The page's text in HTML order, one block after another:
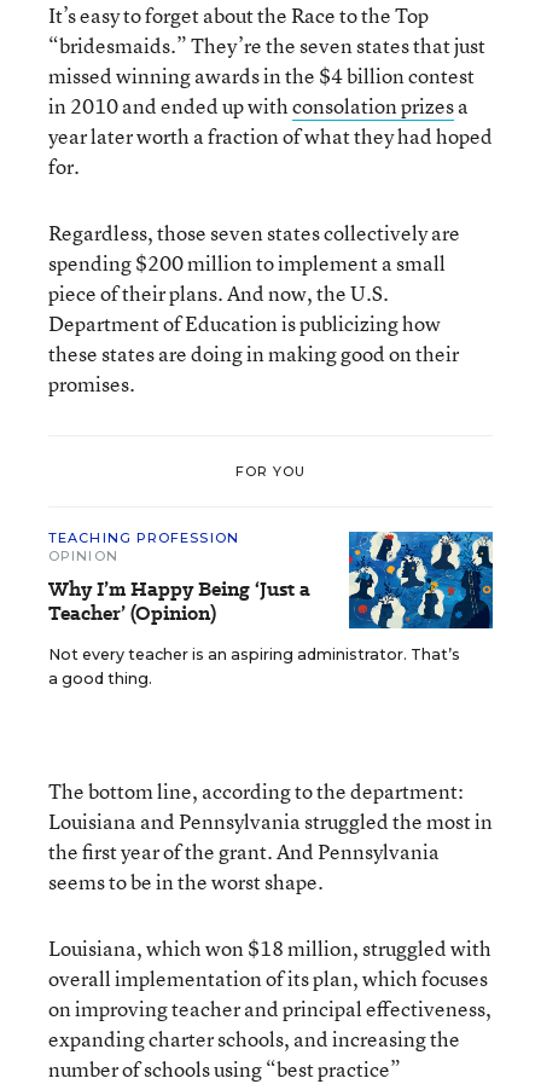
It’s easy to forget about the Race to the Top
“bridesmaids.” They’re the seven states that just
missed winning awards in the $4 billion contest
in 2010 and ended up withconsolation prizesa
year later worth a fraction of what they had hoped
for.
Regardless, those seven states collectively are
spending $200 million to implement a small
piece of their plans. And now, the U.S.
Department of Education is publicizing how
these states are doing in making good on their
promises.
FOR YOU
TEACHING PROFESSION
OPINION
Why I’m Happy Being ‘Just a
Teacher’ (Opinion)
Not every teacher is an aspiring administrator. That’s
a good thing.
The bottom line, according to the department:
Louisiana and Pennsylvania struggled the most in
the first year of the grant. And Pennsylvania
seems to be in the worst shape.
Louisiana, which won $18 million, struggled with
overall implementation of its plan, which focuses
on improving teacher and principal effectiveness,
expanding charter schools, and increasing the
number of schools using “best practice”